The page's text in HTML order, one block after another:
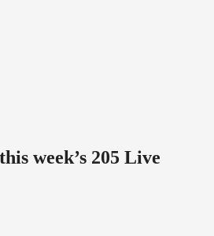
week’s 205 Live